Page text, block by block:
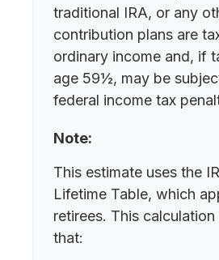
traditional IRA, or any
contribution plans are
ordinary income and, if
age 59½, may be
federal income tax
Note:
This estimate uses the
Lifetime Table, which
retirees. This calculation
that: